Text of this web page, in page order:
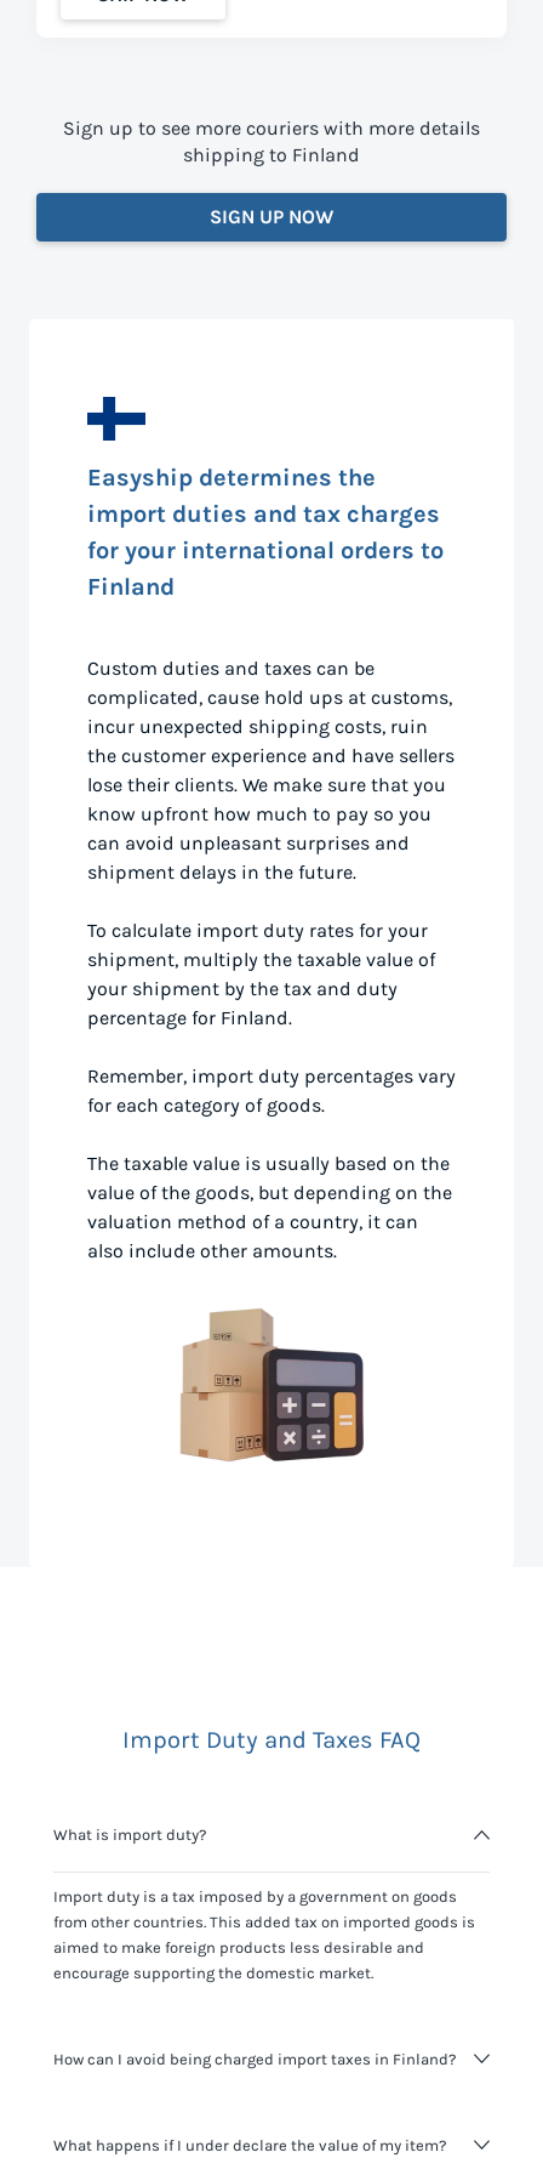
Sign up to see more couriers with more details
shipping to Finland
SIGN UP NOW
Easyship determines the
import duties and tax charges
for your international orders to
Finland
Custom duties and taxes can be
complicated, cause hold ups at customs,
incur unexpected shipping costs, ruin
the customer experience and have sellers
lose their clients. We make sure that you
know upfront how much to pay so you
can avoid unpleasant surprises and
shipment delays in the future.
To calculate import duty rates for your
shipment, multiply the taxable value of
your shipment by the tax and duty
percentage for Finland.
Remember, import duty percentages vary
for each category of goods.
The taxable value is usually based on the
value of the goods, but depending on the
valuation method of a country, it can
also include other amounts.
Import Duty and Taxes FAQ
What is import duty?
Import duty is a tax imposed by a government on goods
from other countries. This added tax on imported goods is
aimed to make foreign products less desirable and
encourage supporting the domestic market.
How can I avoid being charged import taxes in Finland?
It's not worth risking your business getting fined. It's best to
What happens if I under declare the value of my item?